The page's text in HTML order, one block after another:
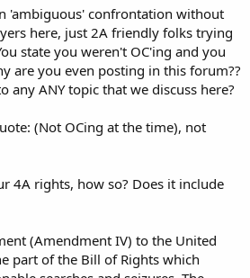
'ambiguous' confrontation without
here, just 2A friendly folks trying
state you weren't OC'ing and you
are you even posting in this forum??
any ANY topic that we discuss here?
(Not OCing at the time), not
4A rights, how so? Does it include
(Amendment IV) to the United
part of the Bill of Rights which